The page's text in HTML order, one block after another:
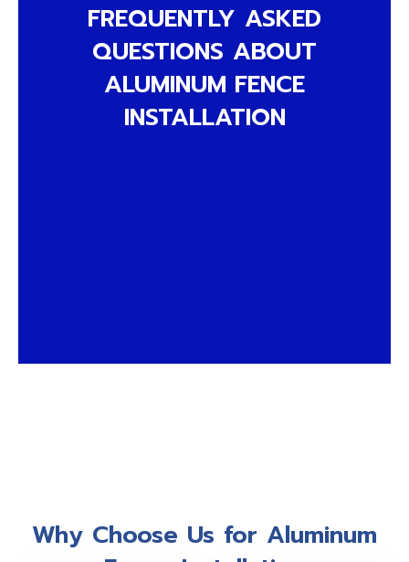
FREQUENTLY ASKED
QUESTIONS ABOUT
ALUMINUM FENCE
INSTALLATION
Why Choose Us for Aluminum